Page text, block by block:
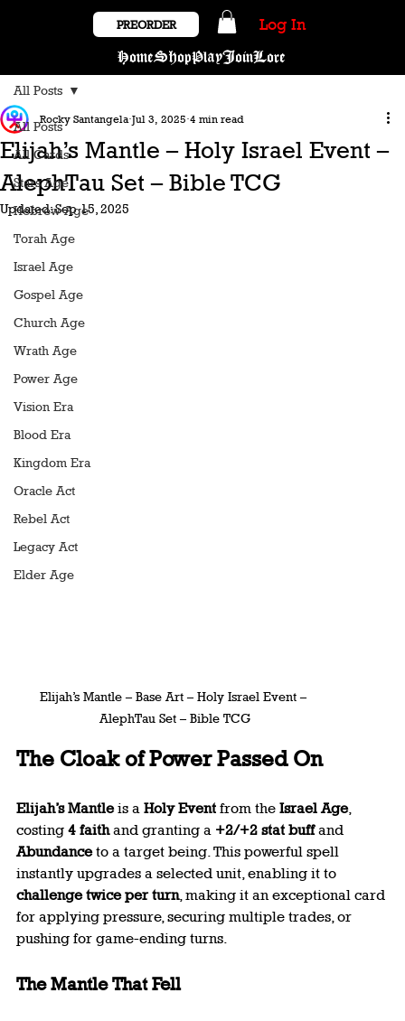
HomeShopPlayJoinLore
PREORDER Log In
All Posts
All Cards
Stars Age
Hebrew Age
Torah Age
Israel Age
Gospel Age
Church Age
Wrath Age
Power Age
Vision Era
Blood Era
Kingdom Era
Oracle Act
Rebel Act
Legacy Act
Elder Age
All Posts
Elijah’s Mantle – Holy Israel Event –
AlephTau Set – Bible TCG
Rocky Santangela Jul 3, 2025 4 min read
Updated:Sep 15, 2025
Elijah’s Mantle – Base Art – Holy Israel Event –
AlephTau Set – Bible TCG
The Cloak of Power Passed On
Elijah’s Mantle is a Holy Event from the Israel Age,
costing 4 faith and granting a +2/+2 stat buff and
Abundance to a target being. This powerful spell
instantly upgrades a selected unit, enabling it to
challenge twice per turn, making it an exceptional card
for applying pressure, securing multiple trades, or
pushing for game-ending turns.
The Mantle That Fell